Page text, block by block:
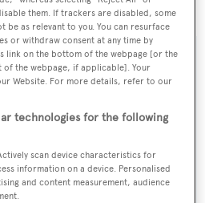
Briefing email
and yacht exclusives, every
SUBMIT
them. If trackers are disabled, some
be as relevant to you. You can resurface
or withdraw consent at any time by
link on the bottom of the webpage [or the
the webpage, if applicable]. Your
Website. For more details, refer to our
technologies for the following
scan device characteristics for
information on a device. Personalised
and content measurement, audience